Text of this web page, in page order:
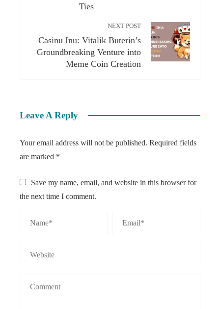
Ties
NEXT POST
Casinu Inu: Vitalik Buterin’s
Groundbreaking Venture into
Meme Coin Creation
Leave A Reply
Your email address will not be published. Required fields
are marked *
Save my name, email, and website in this browser for
the next time I comment.